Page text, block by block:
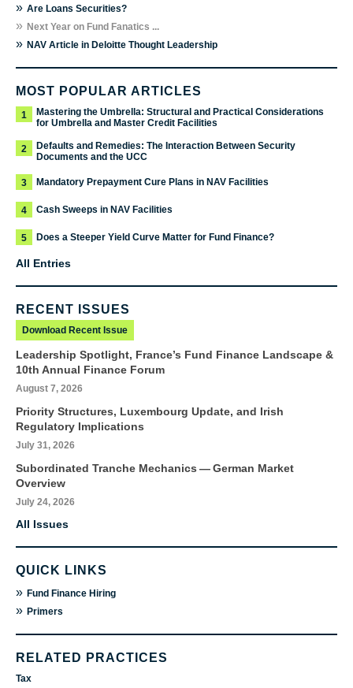
» Are Loans Securities?
» Next Year on Fund Fanatics ...
» NAV Article in Deloitte Thought Leadership
MOST POPULAR ARTICLES
1
Mastering the Umbrella: Structural and Practical Considerations
for Umbrella and Master Credit Facilities
2
Defaults and Remedies: The Interaction Between Security
Documents and the UCC
3 Mandatory Prepayment Cure Plans in NAV Facilities
4 Cash Sweeps in NAV Facilities
5 Does a Steeper Yield Curve Matter for Fund Finance?
All Entries
RECENT ISSUES
Download Recent Issue
Leadership Spotlight, France’s Fund Finance Landscape &
10th Annual Finance Forum
August 7, 2026
Priority Structures, Luxembourg Update, and Irish
Regulatory Implications
July 31, 2026
Subordinated Tranche Mechanics — German Market
Overview
July 24, 2026
All Issues
QUICK LINKS
» Fund Finance Hiring
» Primers
RELATED PRACTICES
Tax